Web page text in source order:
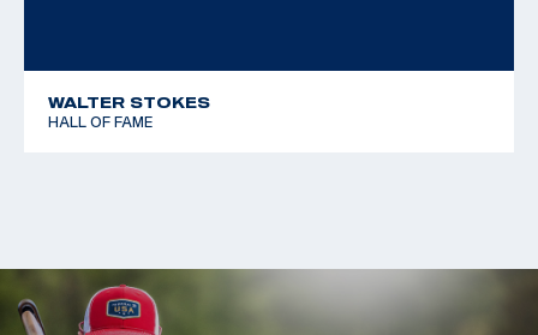
WALTER STOKES
HALL OF FAME